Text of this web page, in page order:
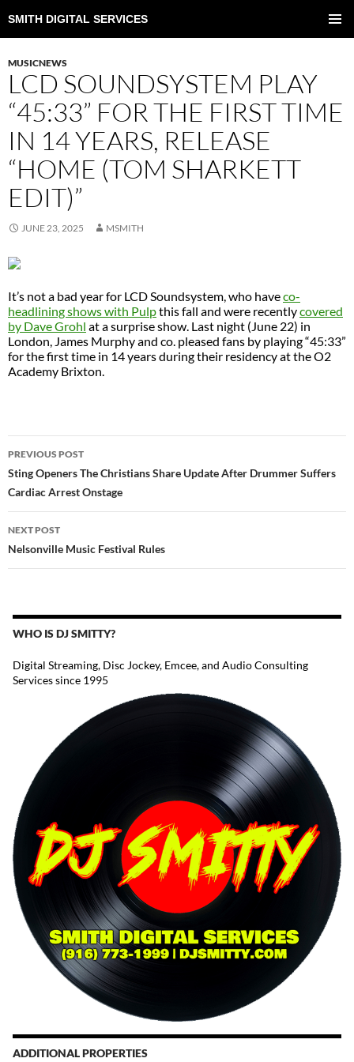
SMITH DIGITAL SERVICES
TO
MUSICNEWS
LCD SOUNDSYSTEM PLAY
“45:33” FOR THE FIRST TIME
IN 14 YEARS, RELEASE
“HOME (TOM SHARKETT
EDIT)”
JUNE 23, 2025 MSMITH
It’s not a bad year for LCD Soundsystem, who haveco-
headlining shows with Pulpthis fall and were recentlycovered
by Dave Grohl at a surprise show. Last night (June 22) in
London, James Murphy and co. pleased fans by playing “45:33”
for the first time in 14 years during their residency at the O2
Academy Brixton.
NAVIGATION
PREVIOUS POST
Sting Openers The Christians Share Update After Drummer Suffers
Cardiac Arrest Onstage
NEXT POST
Nelsonville Music Festival Rules
WHO IS DJ SMITTY?
Digital Streaming, Disc Jockey, Emcee, and Audio Consulting
Services since 1995
ADDITIONAL PROPERTIES